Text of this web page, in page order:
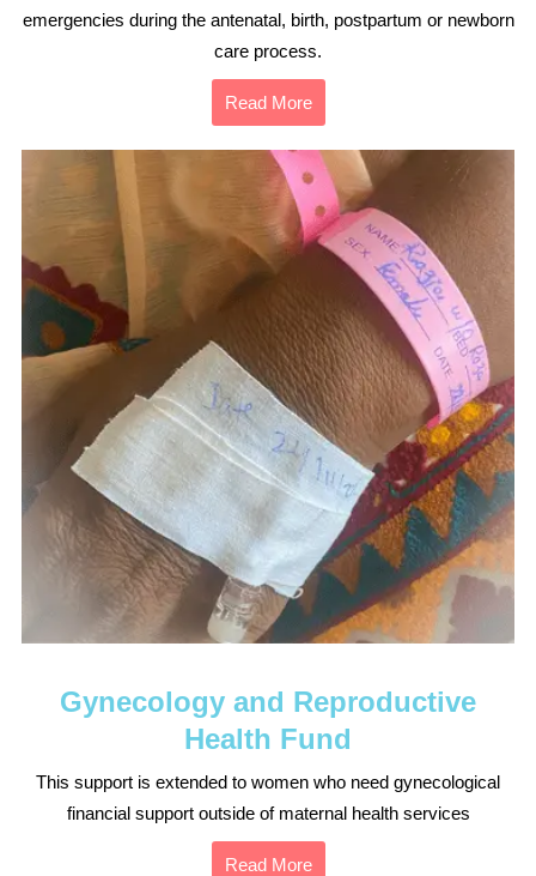
emergencies during the antenatal, birth, postpartum or newborn
care process.
Read More
Gynecology and Reproductive
Health Fund
This support is extended to women who need gynecological
financial support outside of maternal health services
Read More